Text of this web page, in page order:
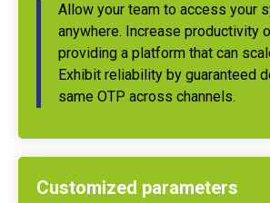
Allow your team to access your
anywhere. Increase productivity
providing a platform that can
Exhibit reliability by guaranteed
same OTP across channels.
Customized parameters